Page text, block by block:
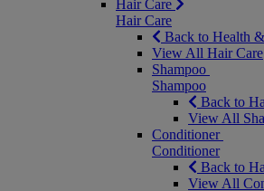
Hair Care
Hair Care
Back to Health
View All Hair Care
Shampoo
Shampoo
Back to
View All
Conditioner
Conditioner
Back to
View All